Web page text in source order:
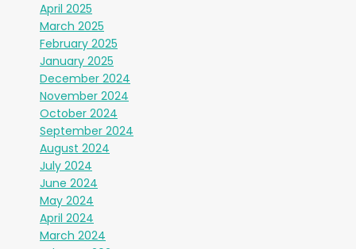
April 2025
March 2025
February 2025
January 2025
December 2024
November 2024
October 2024
September 2024
August 2024
July 2024
June 2024
May 2024
April 2024
March 2024